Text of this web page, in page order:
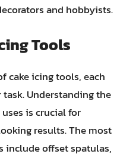
and hobbyists.
Tools
cake icing tools, each
Understanding the
is crucial for
results. The most
include offset spatulas,